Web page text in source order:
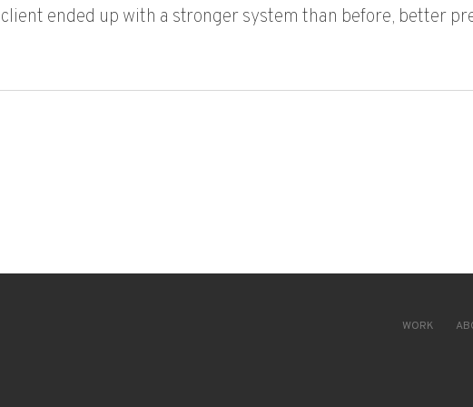
client ended up with a stronger system than before, better
WORK